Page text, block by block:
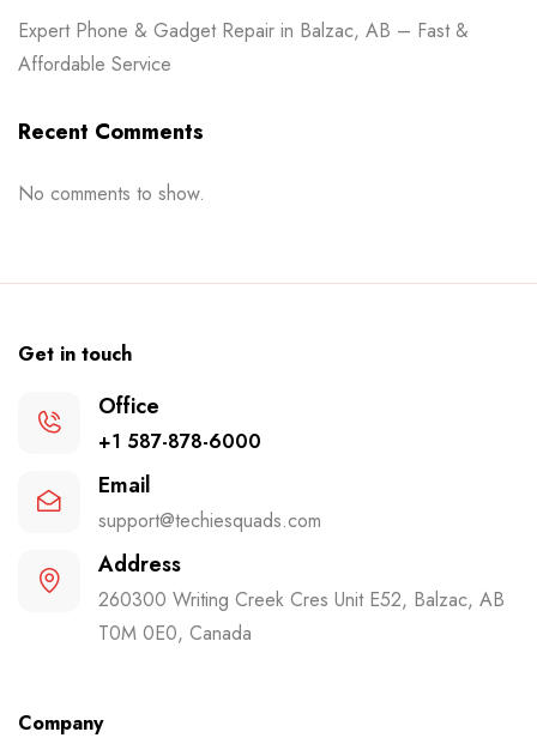
Expert Phone & Gadget Repair in Balzac, AB – Fast &
Affordable Service
Recent Comments
No comments to show.
Get in touch
Office
+1 587-878-6000
Email
support@techiesquads.com
Address
260300 Writing Creek Cres Unit E52, Balzac, AB
T0M 0E0, Canada
Company